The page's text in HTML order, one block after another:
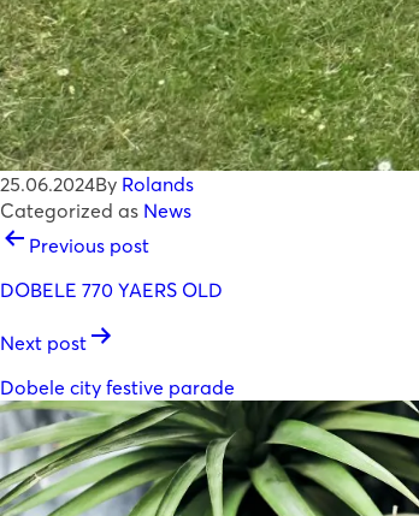
25.06.2024By Rolands
Categorized as News
POST
NAVIGATION
Previous post
DOBELE 770 YAERS OLD
Next post
Dobele city festive parade